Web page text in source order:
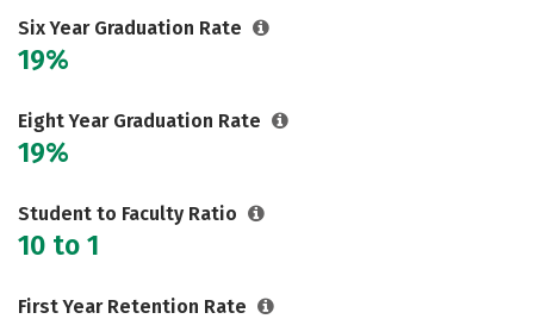
Six Year Graduation Rate
19%
Eight Year Graduation Rate
19%
Student to Faculty Ratio
10 to 1
First Year Retention Rate